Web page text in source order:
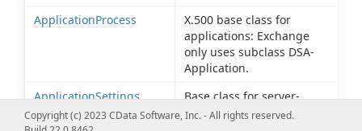
ApplicationProcess
X.500 base class for
applications: Exchange
only uses subclass DSA-
Application.
ApplicationSettings
Base class for server-
specific application
Copyright (c) 2023 CData Software, Inc. - All rights reserved.